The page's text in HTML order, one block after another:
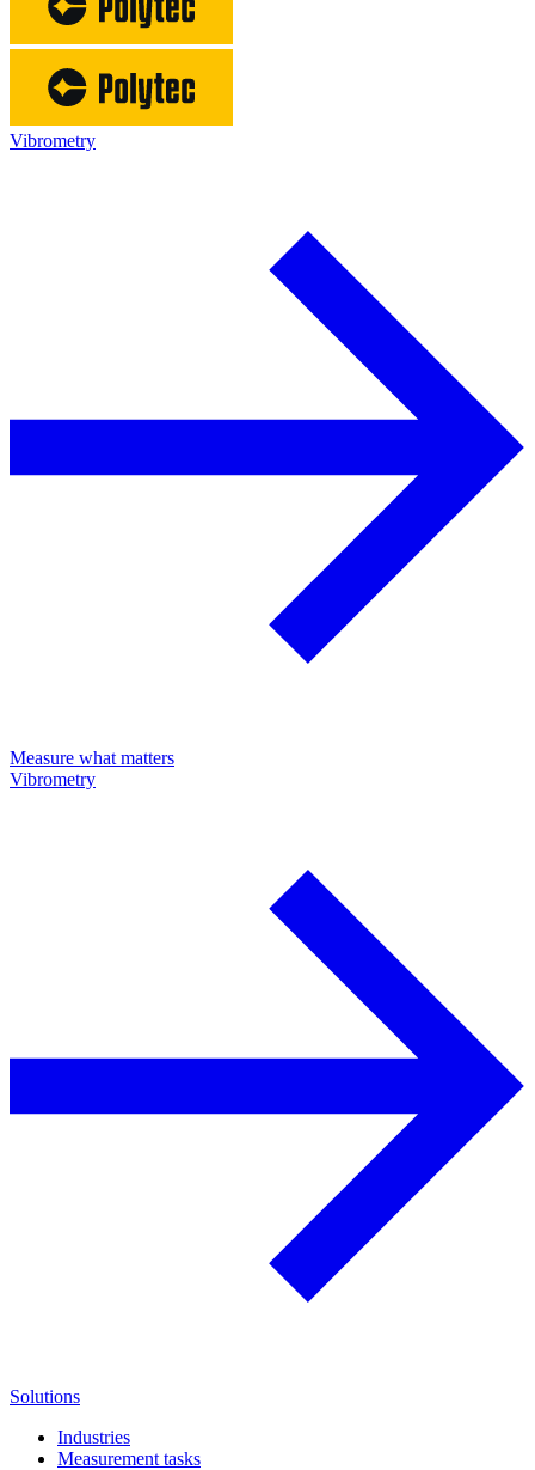
Vibrometry
Measure what matters
Vibrometry
Solutions
Industries
Measurement tasks